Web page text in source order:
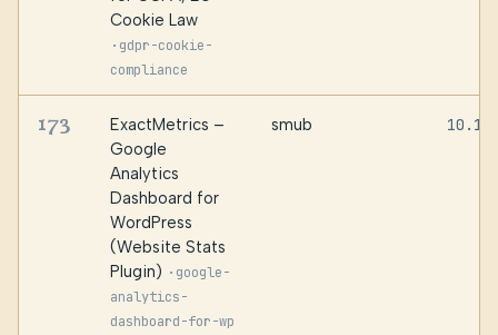
Cookie Law
· gdpr-cookie-
compliance
173
ExactMetrics –
Google
Analytics
Dashboard for
WordPress
(Website Stats
Plugin) · google-
analytics-
dashboard-for-wp
smub